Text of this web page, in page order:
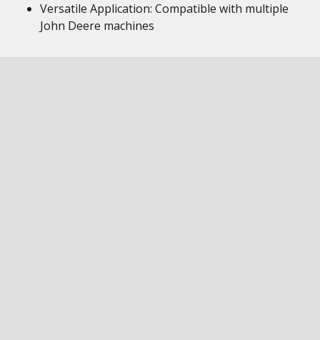
Versatile Application: Compatible with multiple
John Deere machines